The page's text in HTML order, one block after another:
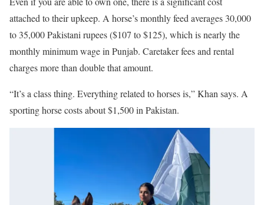
attached to their upkeep. A horse’s monthly feed averages 30,000
to 35,000 Pakistani rupees ($107 to $125), which is nearly the
monthly minimum wage in Punjab. Caretaker fees and rental
charges more than double that amount.
“It’s a class thing. Everything related to horses is,” Khan says. A
sporting horse costs about $1,500 in Pakistan.